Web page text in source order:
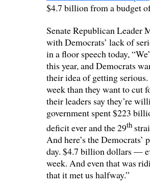
$4.7 billion from a budget
Senate Republican
with Democrats’ lack of
in a floor speech today,
this year, and Democrats
their idea of getting
week than they want to cut
their leaders say they’re
government spent $223
deficit ever and the 29th
And here’s the
day. $4.7 billion dollars —
week. And even that was
that it met us halfway.”